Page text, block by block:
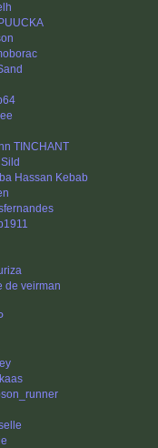
PUUCKA
TINCHANT
Hassan Kebab
de veirman